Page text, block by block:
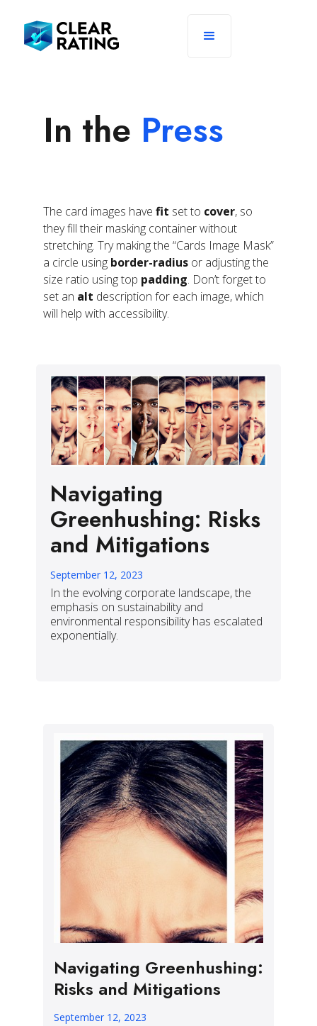
In the Press
The card images have fit set to cover, so
they fill their masking container without
stretching. Try making the “Cards Image Mask”
a circle using border-radiusor adjusting the
size ratio using top padding. Don’t forget to
set an alt description for each image, which
will help with accessibility.
Navigating
Greenhushing: Risks
and Mitigations
September 12, 2023
In the evolving corporate landscape, the
emphasis on sustainability and
environmental responsibility has escalated
exponentially.
Navigating Greenhushing:
Risks and Mitigations
September 12, 2023